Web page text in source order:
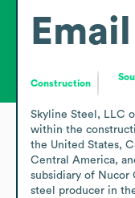
Construction
Skyline Steel, LLC
within the
the United States,
Central America,
subsidiary of Nucor
steel producer in